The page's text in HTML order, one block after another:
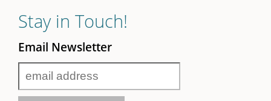
Stay in Touch!
Email Newsletter